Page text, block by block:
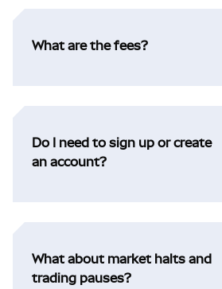
What are the fees?
Do I need to sign up or create
an account?
What about market halts and
trading pauses?